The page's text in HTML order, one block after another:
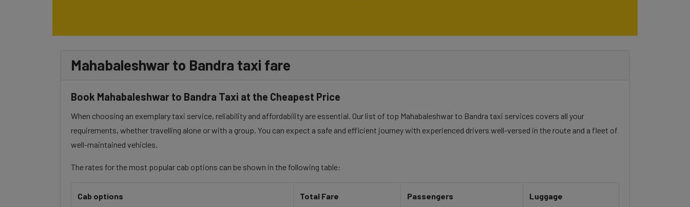
Mahabaleshwar to Bandra taxi fare
Book Mahabaleshwar to Bandra Taxi at the Cheapest Price
When choosing an exemplary taxi service, reliability and affordability are essential. Our list of top Mahabaleshwar to Bandra taxi services covers all your
requirements, whether travelling alone or with a group. You can expect a safe and efficient journey with experienced drivers well-versed in the route and a fleet of
well-maintained vehicles.
The rates for the most popular cab options can be shown in the following table:
Cab options Total Fare Passengers Luggage